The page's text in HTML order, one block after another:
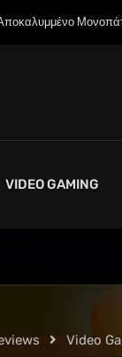
η Nintendo την
VIDEO GAMING
Video